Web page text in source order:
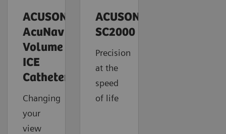
ACUSON
AcuNav
Volume
ICE
Catheter
Changing
your
view
ACUSON
SC2000
Precision
at the
speed
of life